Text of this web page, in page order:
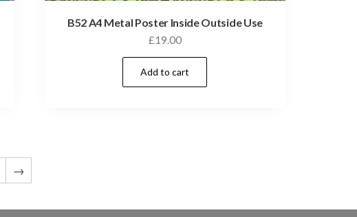
B52 A4 Metal Poster Inside Outside Use
£19.00
Add to cart
→